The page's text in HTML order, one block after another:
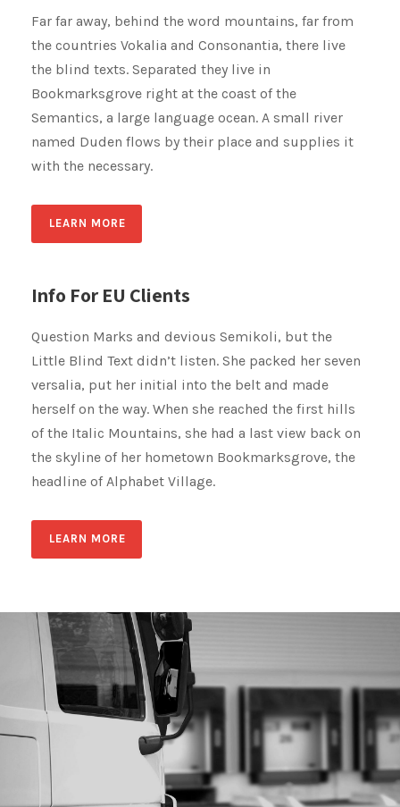
Far far away, behind the word mountains, far from
the countries Vokalia and Consonantia, there live
the blind texts. Separated they live in
Bookmarksgrove right at the coast of the
Semantics, a large language ocean. A small river
named Duden flows by their place and supplies it
with the necessary.
LEARN MORE
Info For EU Clients
Question Marks and devious Semikoli, but the
Little Blind Text didn’t listen. She packed her seven
versalia, put her initial into the belt and made
herself on the way. When she reached the first hills
of the Italic Mountains, she had a last view back on
the skyline of her hometown Bookmarksgrove, the
headline of Alphabet Village.
LEARN MORE